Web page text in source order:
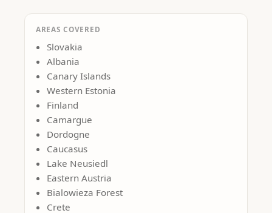
AREAS COVERED
Slovakia
Albania
Canary Islands
Western Estonia
Finland
Camargue
Dordogne
Caucasus
Lake Neusiedl
Eastern Austria
Bialowieza Forest
Crete